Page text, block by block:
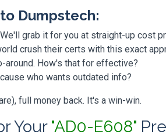
Dumpstech:
grab it for you at straight-up cost
crush their certs with this exact
around. How's that for effective?
who wants outdated info?
full money back. It's a win-win.
Your "AD0-E608"